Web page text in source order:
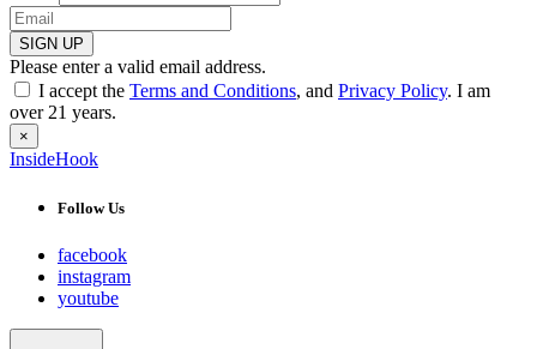
SIGN UP
Please enter a valid email address.
I accept the Terms and Conditions, and Privacy Policy. I am
over 21 years.
×
InsideHook
Follow Us
facebook
instagram
youtube